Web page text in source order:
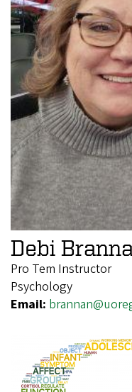
Debi
Pro Tem Instructor
Psychology
Email: